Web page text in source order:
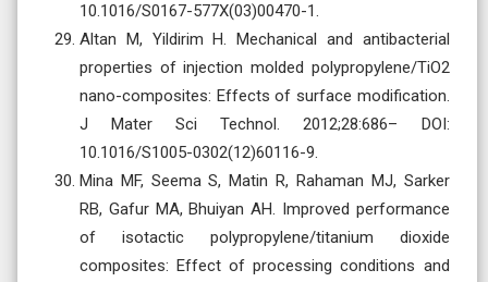
10.1016/S0167-577X(03)00470-1.
Altan M, Yildirim H. Mechanical and antibacterial
properties of injection molded polypropylene/TiO2
nano-composites: Effects of surface modification.
J Mater Sci Technol. 2012;28:686– DOI:
10.1016/S1005-0302(12)60116-9.
Mina MF, Seema S, Matin R, Rahaman MJ, Sarker
RB, Gafur MA, Bhuiyan AH. Improved performance
of isotactic polypropylene/titanium dioxide
composites: Effect of processing conditions and